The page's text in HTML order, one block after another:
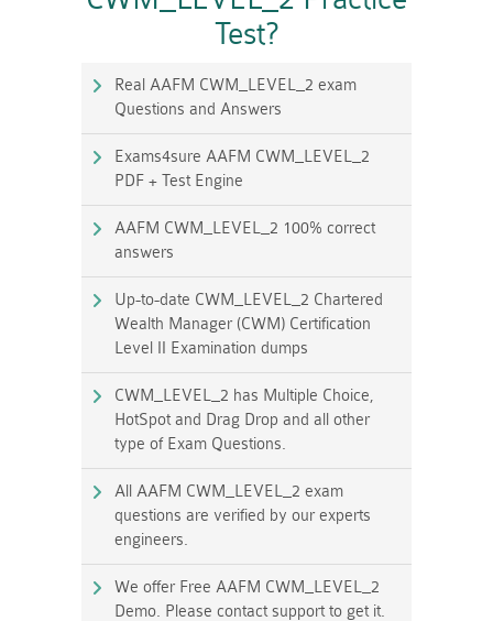
Test?
Real AAFM CWM_LEVEL_2 exam
Questions and Answers
Exams4sure AAFM CWM_LEVEL_2
PDF + Test Engine
AAFM CWM_LEVEL_2 100% correct
answers
Up-to-date CWM_LEVEL_2 Chartered
Wealth Manager (CWM) Certification
Level II Examination dumps
CWM_LEVEL_2 has Multiple Choice,
HotSpot and Drag Drop and all other
type of Exam Questions.
All AAFM CWM_LEVEL_2 exam
questions are verified by our experts
engineers.
We offer Free AAFM CWM_LEVEL_2
Demo. Please contact support to get it.